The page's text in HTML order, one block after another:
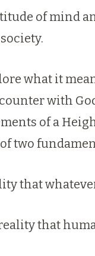
of mind
what it
with
of a
two
that
that